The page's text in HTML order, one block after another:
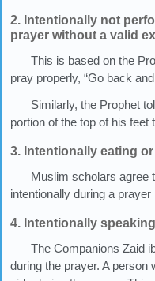
2. Intentionally not
prayer without a valid
This is based on the
pray properly, “Go back
Similarly, the Prophet
portion of the top of his feet
3. Intentionally eating
Muslim scholars agree
intentionally during a
4. Intentionally
The Companions Zaid
during the prayer. A person